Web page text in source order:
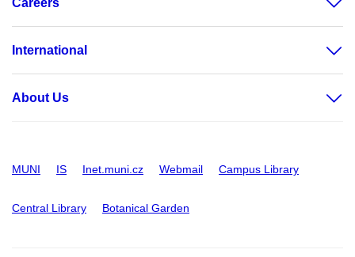
Careers
International
About Us
MUNI IS Inet.muni.cz Webmail Campus Library
Central Library Botanical Garden